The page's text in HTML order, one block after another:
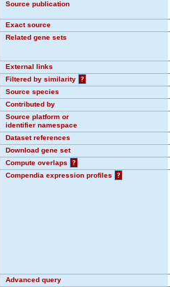
Source publication
Exact source
Related gene sets
External links
Filtered by similarity
?
Source species
Contributed by
Source platform or
identifier namespace
Dataset references
Download gene set
Compute overlaps
?
Compendia expression profiles
?
Advanced query